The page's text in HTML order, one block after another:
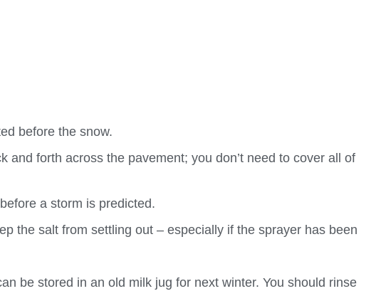
before the snow.
and forth across the pavement; you don’t need to cover all of
a storm is predicted.
the salt from settling out – especially if the sprayer has been
be stored in an old milk jug for next winter. You should rinse